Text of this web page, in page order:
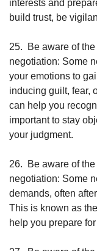
interests and
build trust, be
25.
Be aware of
negotiation: Some
your emotions to
inducing guilt, fear,
can help you
important to stay
your judgment.
26.
Be aware of
negotiation: Some
demands, often
This is known as
help you prepare